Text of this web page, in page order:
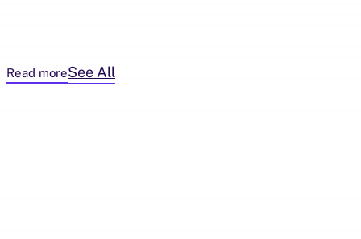
Read moreSee All